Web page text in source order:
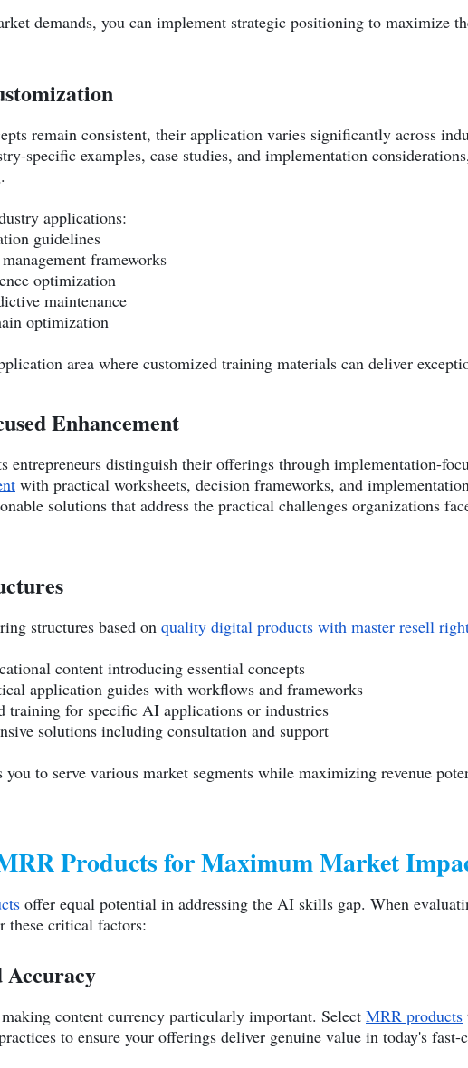
demands, you can implement strategic positioning to maximize
remain consistent, their application varies significantly across
specific examples, case studies, and implementation
applications:
guidelines
frameworks
optimization
maintenance
optimization
area where customized training materials can deliver
Enhancement
entrepreneurs distinguish their offerings through implementation-
with practical worksheets, decision frameworks, and
solutions that address the practical challenges organizations
structures based on quality digital products with master resell
content introducing essential concepts
application guides with workflows and frameworks
training for specific AI applications or industries
solutions including consultation and support
you to serve various market segments while maximizing revenue
Products for Maximum Market
offer equal potential in addressing the AI skills gap. When
these critical factors:
Accuracy
content currency particularly important. Select MRR products
to ensure your offerings deliver genuine value in today's